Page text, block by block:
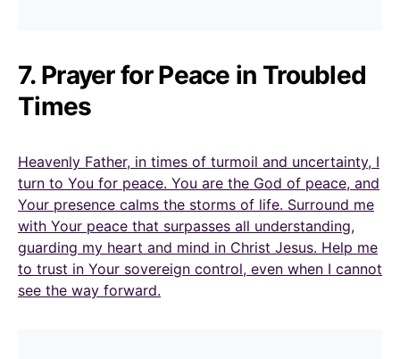
7. Prayer for Peace in Troubled
Times
Heavenly Father, in times of turmoil and uncertainty, I
turn to You for peace. You are the God of peace, and
Your presence calms the storms of life. Surround me
with Your peace that surpasses all understanding,
guarding my heart and mind in Christ Jesus. Help me
to trust in Your sovereign control, even when I cannot
see the way forward.